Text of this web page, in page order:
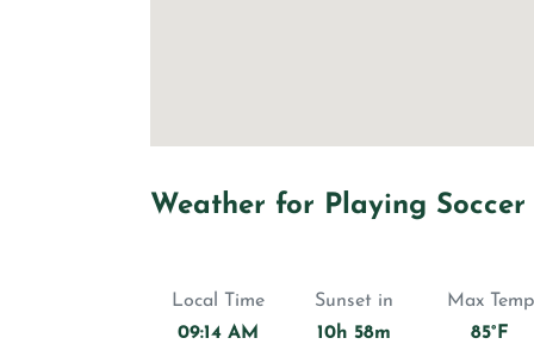
Weather for Playing Soccer
Local Time
09:14 AM
Sunset in
10h 58m
Max Temp
85°F